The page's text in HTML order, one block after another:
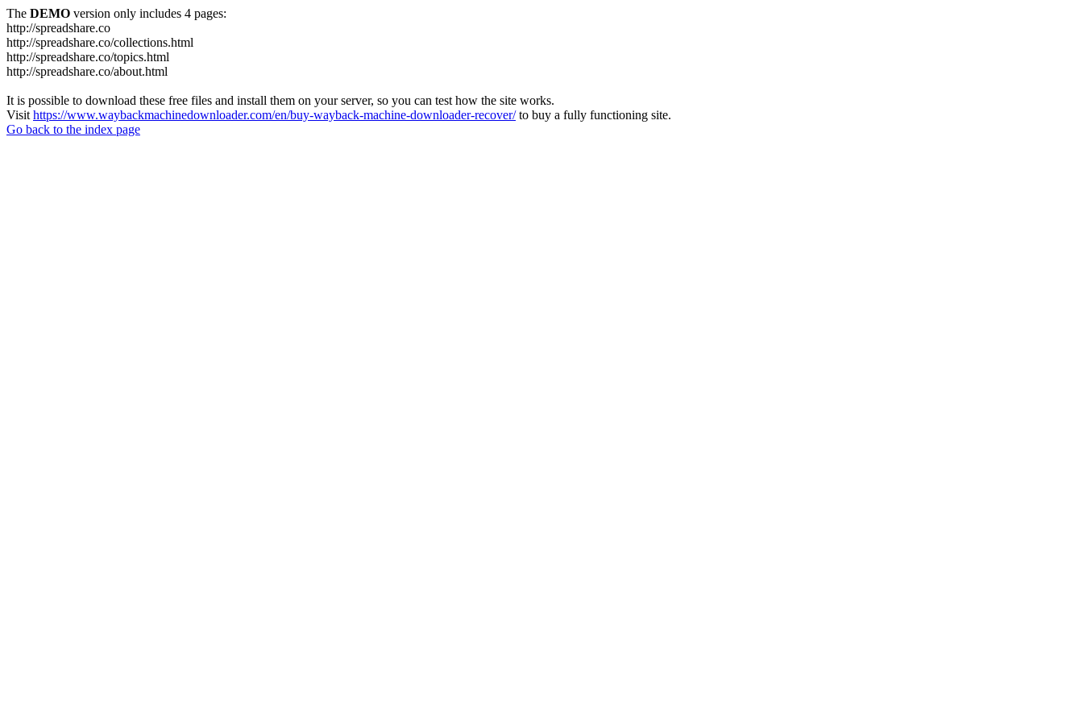
The DEMO version only includes 4 pages:
http://spreadshare.co
http://spreadshare.co/collections.html
http://spreadshare.co/topics.html
http://spreadshare.co/about.html
It is possible to download these free files and install them on your server, so you can test how the site works.
Visit https://www.waybackmachinedownloader.com/en/buy-wayback-machine-downloader-recover/to buy a fully functioning site.
Go back to the index page